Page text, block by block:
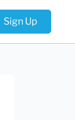
Sign Up